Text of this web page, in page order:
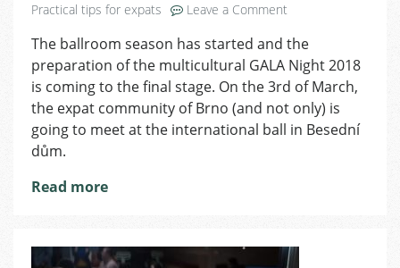
Practical tips for expats Leave a Comment
Night
2018
Is
Coming
Soon
The ballroom season has started and the
preparation of the multicultural GALA Night 2018
is coming to the final stage. On the 3rd of March,
the expat community of Brno (and not only) is
going to meet at the international ball in Besední
dům.
Read more